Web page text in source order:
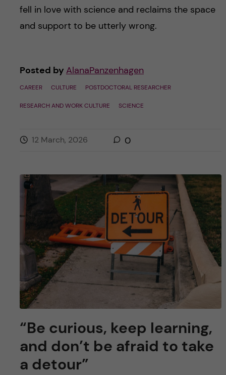
fell in love with science and reclaims the space
and support to be utterly wrong.
Posted by AlanaPanzenhagen
CAREER CULTURE POSTDOCTORAL RESEARCHER
RESEARCH AND WORK CULTURE SCIENCE
12 March, 2026 0
“Be curious, keep learning,
and don’t be afraid to take
a detour”